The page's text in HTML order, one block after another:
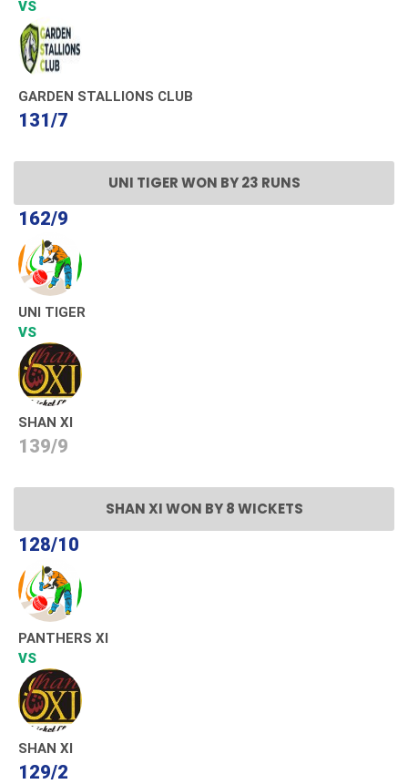
VS
GARDEN STALLIONS CLUB
131/7
UNI TIGER WON BY 23 RUNS
162/9
UNI TIGER
VS
SHAN XI
139/9
SHAN XI WON BY 8 WICKETS
128/10
PANTHERS XI
VS
SHAN XI
129/2